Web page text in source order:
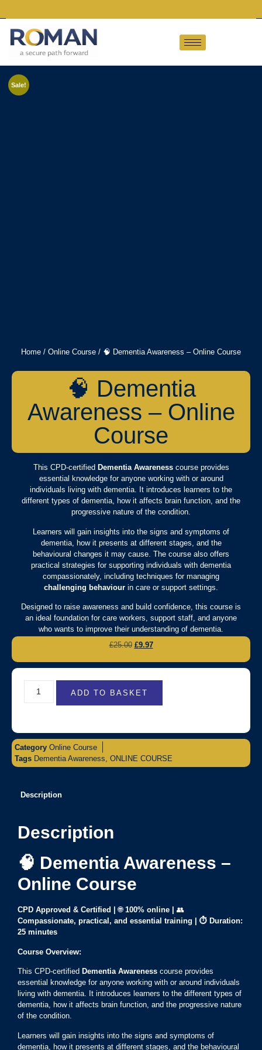
Sale!
Home / Online Course / 🧠 Dementia Awareness – Online Course
🧠 Dementia
Awareness – Online
Course
This CPD-certified Dementia Awarenesscourse provides
essential knowledge for anyone working with or around
individuals living with dementia. It introduces learners to the
different types of dementia, how it affects brain function, and the
progressive nature of the condition.
Learners will gain insights into the signs and symptoms of
dementia, how it presents at different stages, and the
behavioural changes it may cause. The course also offers
practical strategies for supporting individuals with dementia
compassionately, including techniques for managing
challenging behaviour in care or support settings.
Designed to raise awareness and build confidence, this course is
an ideal foundation for care workers, support staff, and anyone
who wants to improve their understanding of dementia.
£25.00 £9.97
ADD TO BASKET
Category Online Course
Tags Dementia Awareness ONLINE COURSE
Description
Description
🧠 Dementia Awareness –
Online Course
CPD Approved & Certified |🌐 100% online | 👥
Compassionate, practical, and essential training | ⏱ Duration:
25 minutes
Course Overview:
This CPD-certified Dementia Awareness course provides
essential knowledge for anyone working with or around individuals
living with dementia. It introduces learners to the different types of
dementia, how it affects brain function, and the progressive nature
of the condition.
Learners will gain insights into the signs and symptoms of
dementia, how it presents at different stages, and the behavioural